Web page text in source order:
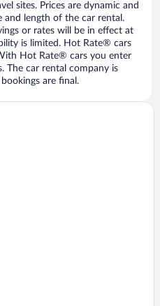
sites. Prices are dynamic and
and length of the car rental.
or rates will be in effect at
is limited. Hot Rate® cars
Hot Rate® cars you enter
The car rental company is
are final.